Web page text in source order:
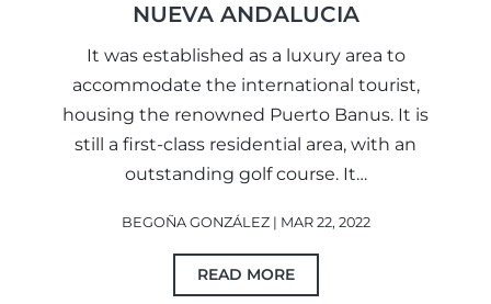
NUEVA ANDALUCIA
It was established as a luxury area to
accommodate the international tourist,
housing the renowned Puerto Banus. It is
still a first-class residential area, with an
outstanding golf course. It…
BEGOÑA GONZÁLEZ | MAR 22, 2022
READ MORE